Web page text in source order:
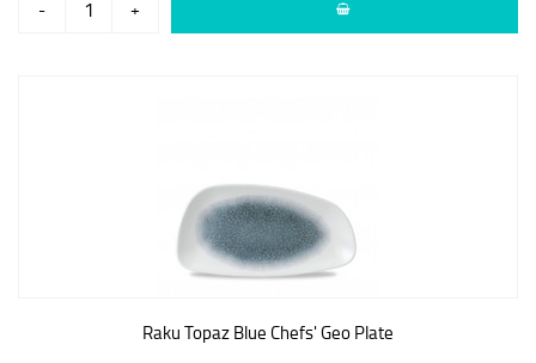
- +
Raku Topaz Blue Chefs' Geo Plate